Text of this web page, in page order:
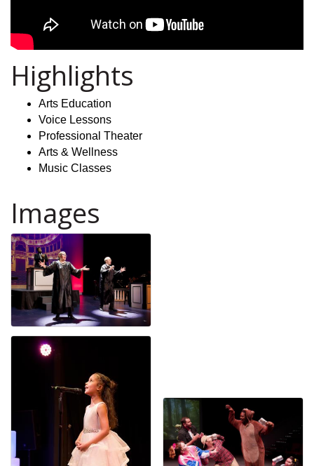
Highlights
Arts Education
Voice Lessons
Professional Theater
Arts & Wellness
Music Classes
Images